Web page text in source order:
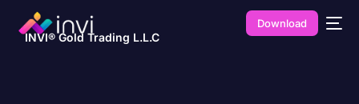
INVI® Gold Trading L.L.C
Download